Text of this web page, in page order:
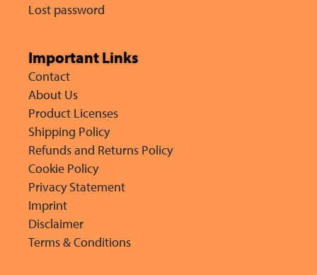
Lost password
Important Links
Contact
About Us
Product Licenses
Shipping Policy
Refunds and Returns Policy
Cookie Policy
Privacy Statement
Imprint
Disclaimer
Terms & Conditions